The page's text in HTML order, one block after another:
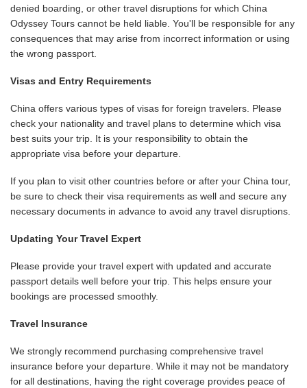
denied boarding, or other travel disruptions for which China
Odyssey Tours cannot be held liable. You'll be responsible for any
consequences that may arise from incorrect information or using
the wrong passport.
Visas and Entry Requirements
China offers various types of visas for foreign travelers. Please
check your nationality and travel plans to determine which visa
best suits your trip. It is your responsibility to obtain the
appropriate visa before your departure.
If you plan to visit other countries before or after your China tour,
be sure to check their visa requirements as well and secure any
necessary documents in advance to avoid any travel disruptions.
Updating Your Travel Expert
Please provide your travel expert with updated and accurate
passport details well before your trip. This helps ensure your
bookings are processed smoothly.
Travel Insurance
We strongly recommend purchasing comprehensive travel
insurance before your departure. While it may not be mandatory
for all destinations, having the right coverage provides peace of